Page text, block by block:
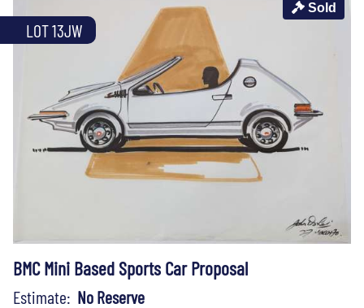
LOT 13JW
Sold
BMC Mini Based Sports Car Proposal
Estimate: No Reserve